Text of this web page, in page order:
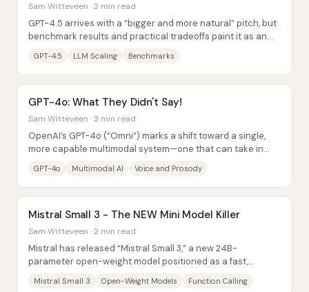
Sam Witteveen · 2 min read
GPT-4.5 arrives with a “bigger and more natural” pitch, but
benchmark results and practical tradeoffs paint it as an
GPT-4.5 LLM Scaling Benchmarks
GPT-4o: What They Didn't Say!
Sam Witteveen · 3 min read
OpenAI’s GPT-4o (“Omni”) marks a shift toward a single,
more capable multimodal system—one that can take in
GPT-4o Multimodal AI Voice and Prosody
Mistral Small 3 - The NEW Mini Model Killer
Sam Witteveen · 2 min read
Mistral has released “Mistral Small 3,” a new 24B-
parameter open-weight model positioned as a fast,
Mistral Small 3 Open-Weight Models Function Calling